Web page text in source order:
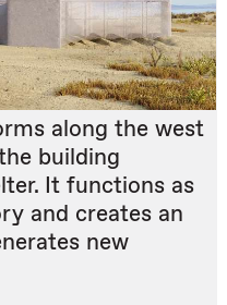
along the west
building
It functions as
and creates an
new